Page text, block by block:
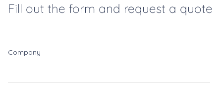
Fill out the form and request a quote
Company